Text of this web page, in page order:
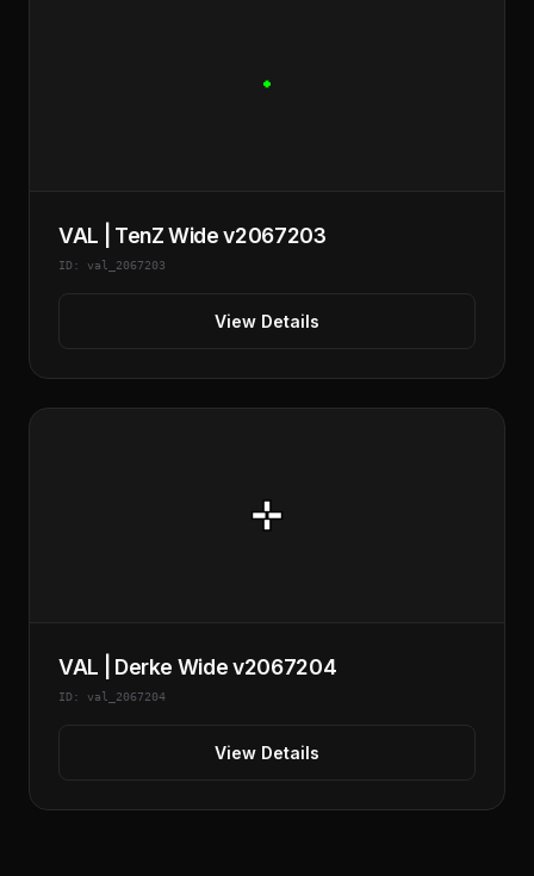
VAL | TenZ Wide v2067203
ID: val_2067203
View Details
VAL | Derke Wide v2067204
ID: val_2067204
View Details